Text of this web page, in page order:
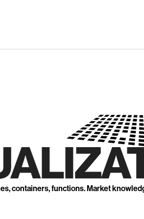
containers, functions. Market